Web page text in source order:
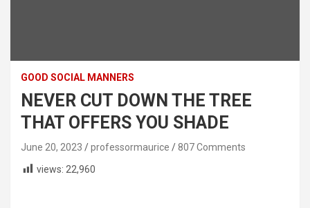
GOOD SOCIAL MANNERS
NEVER CUT DOWN THE TREE
THAT OFFERS YOU SHADE
June 20, 2023 professormaurice
807 Comments
views: 22,960